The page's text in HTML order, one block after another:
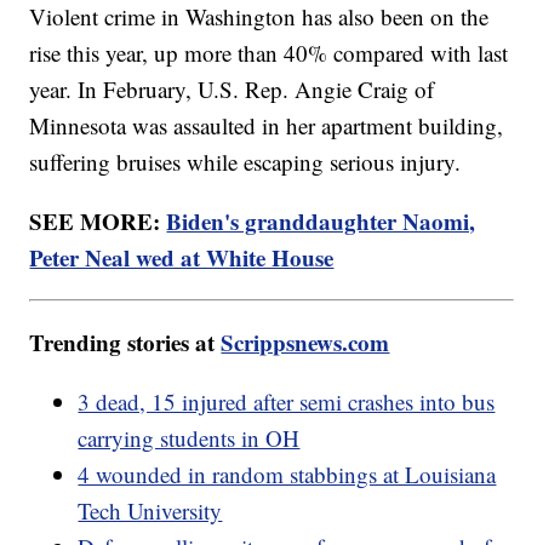
Violent crime in Washington has also been on the
rise this year, up more than 40% compared with last
year. In February, U.S. Rep. Angie Craig of
Minnesota was assaulted in her apartment building,
suffering bruises while escaping serious injury.
SEE MORE:Biden's granddaughter Naomi,
Peter Neal wed at White House
Trending stories atScrippsnews.com
3 dead, 15 injured after semi crashes into bus
carrying students in OH
4 wounded in random stabbings at Louisiana
Tech University